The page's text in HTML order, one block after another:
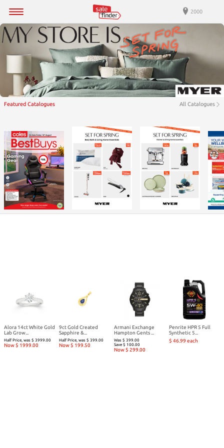
2000
Featured Catalogues All Catalogues
Alora 14ct White Gold
Lab Grow...
Half Price, was $ 3999.00
Now $ 1999.00
9ct Gold Created
Sapphire &...
Half Price, was $ 399.00
Now $ 199.50
Armani Exchange
Hampton Gents ...
Was $ 399.00
Save $ 100.00
Now $ 299.00
Penrite HPR 5 Full
Synthetic 5...
$ 46.99 each